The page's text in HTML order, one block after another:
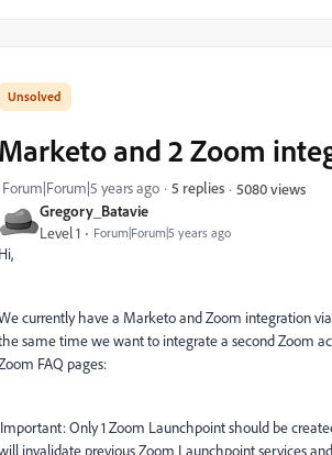
Gregory_Batavie
Level 1 Forum|Forum|5 years ago
Marketo and 2 Zoom
Forum|Forum|5 years ago 5 replies 5080 views
Hi,
currently have a Marketo and Zoom integration
same time we want to integrate a second Zoom
FAQ pages:
Important: Only 1 Zoom Launchpoint should be
invalidate previous Zoom Launchpoint services